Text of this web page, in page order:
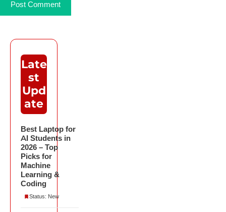
Late
st
Upd
ate
Best Laptop for
AI Students in
2026 – Top
Picks for
Machine
Learning &
Coding
Status: New